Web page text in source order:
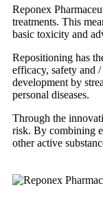
Reponex
treatments. This
basic toxicity and
Repositioning has
efficacy, safety and
development by
personal diseases.
Through the
risk. By combining
other active